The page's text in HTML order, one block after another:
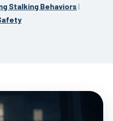
Stalking Behaviors |